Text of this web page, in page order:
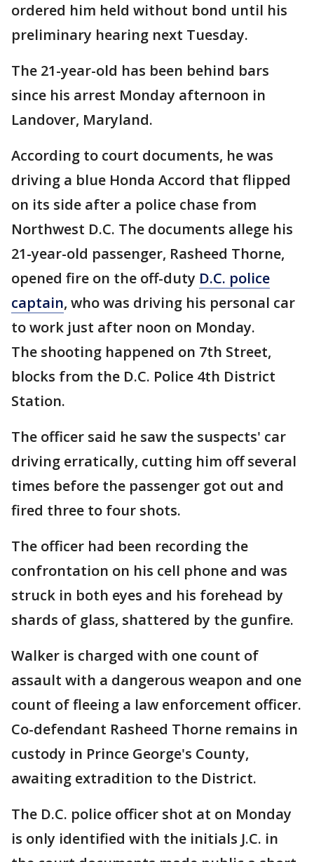
ordered him held without bond until his
preliminary hearing next Tuesday.
The 21-year-old has been behind bars
since his arrest Monday afternoon in
Landover, Maryland.
According to court documents, he was
driving a blue Honda Accord that flipped
on its side after a police chase from
Northwest D.C. The documents allege his
21-year-old passenger, Rasheed Thorne,
opened fire on the off-duty D.C. police
captain, who was driving his personal car
to work just after noon on Monday.
The shooting happened on 7th Street,
blocks from the D.C. Police 4th District
Station.
The officer said he saw the suspects' car
driving erratically, cutting him off several
times before the passenger got out and
fired three to four shots.
The officer had been recording the
confrontation on his cell phone and was
struck in both eyes and his forehead by
shards of glass, shattered by the gunfire.
Walker is charged with one count of
assault with a dangerous weapon and one
count of fleeing a law enforcement officer.
Co-defendant Rasheed Thorne remains in
custody in Prince George's County,
awaiting extradition to the District.
The D.C. police officer shot at on Monday
is only identified with the initials J.C. in